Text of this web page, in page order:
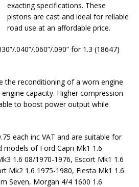
exacting specifications. These
pistons are cast and ideal for reliable
road use at an affordable price.
.040”/.060”/.090” for 1.3 (18647)
the reconditioning of a worn engine
capacity. Higher compression
to boost power output while
each inc VAT and are suitable for
models of Ford Capri Mk1 1.6
1.6 08/1970-1976, Escort Mk1 1.6
Mk2 1.6 1975-1980, Fiesta Mk1 1.6
Seven, Morgan 4/4 1600 1.6